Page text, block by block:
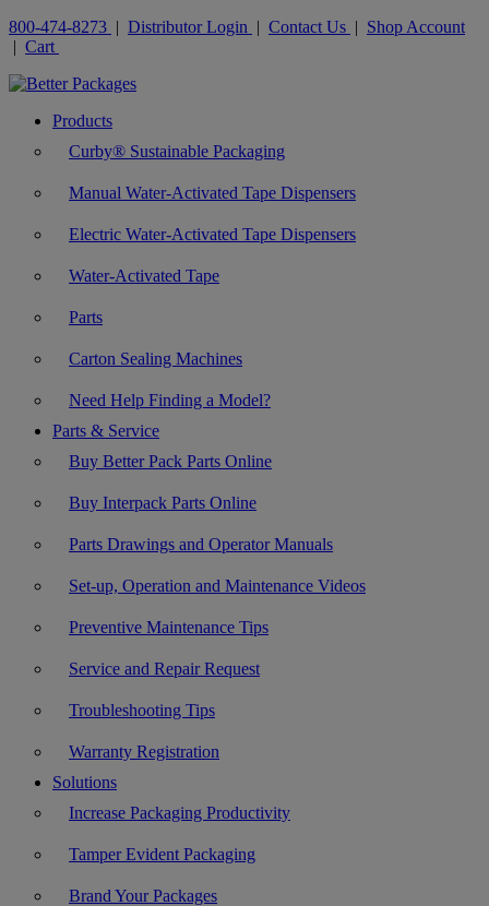
800-474-8273 | Distributor Login | Contact Us | Shop Account
| Cart
Products
Curby® Sustainable Packaging
Manual Water-Activated Tape Dispensers
Electric Water-Activated Tape Dispensers
Water-Activated Tape
Parts
Carton Sealing Machines
Need Help Finding a Model?
Parts & Service
Buy Better Pack Parts Online
Buy Interpack Parts Online
Parts Drawings and Operator Manuals
Set-up, Operation and Maintenance Videos
Preventive Maintenance Tips
Service and Repair Request
Troubleshooting Tips
Warranty Registration
Solutions
Increase Packaging Productivity
Tamper Evident Packaging
Brand Your Packages